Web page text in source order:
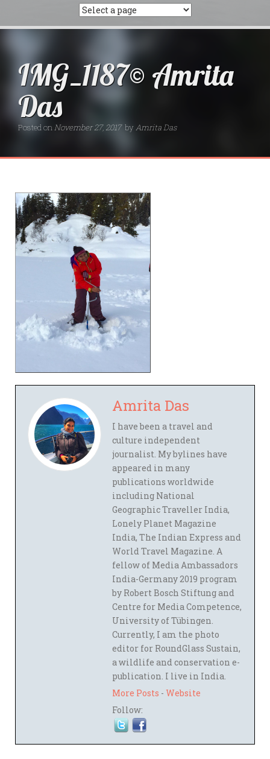
IMG_1187© Amrita
Das
Posted onNovember 27, 2017 byAmrita Das
Amrita Das
I have been a travel and
culture independent
journalist. My bylines have
appeared in many
publications worldwide
including National
Geographic Traveller India,
Lonely Planet Magazine
India, The Indian Express and
World Travel Magazine. A
fellow of Media Ambassadors
India-Germany 2019 program
by Robert Bosch Stiftung and
Centre for Media Competence,
University of Tübingen.
Currently, I am the photo
editor for RoundGlass Sustain,
a wildlife and conservation e-
publication. I live in India.
More Posts - Website
Follow: